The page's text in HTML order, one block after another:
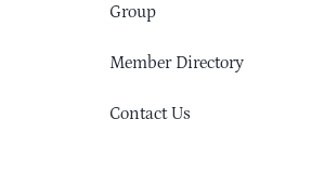
Group
Member Directory
Contact Us